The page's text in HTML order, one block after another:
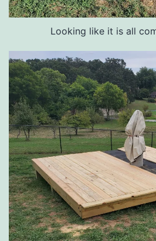
Looking like it is all